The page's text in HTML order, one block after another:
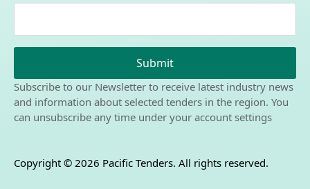
Submit
Subscribe to our Newsletter to receive latest industry news
and information about selected tenders in the region. You
can unsubscribe any time under your account settings
Copyright © 2026 Pacific Tenders. All rights reserved.